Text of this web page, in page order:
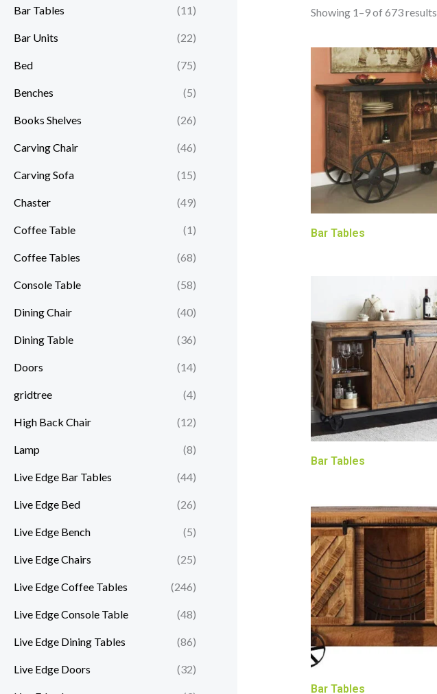
Bar Tables (11)
Bar Units (22)
Bed (75)
Benches (5)
Books Shelves (26)
Carving Chair (46)
Carving Sofa (15)
Chaster (49)
Coffee Table (1)
Coffee Tables (68)
Console Table (58)
Dining Chair (40)
Dining Table (36)
Doors (14)
gridtree (4)
High Back Chair (12)
Lamp (8)
Live Edge Bar Tables (44)
Live Edge Bed (26)
Live Edge Bench (5)
Live Edge Chairs (25)
Live Edge Coffee Tables (246)
Live Edge Console Table (48)
Live Edge Dining Tables (86)
Live Edge Doors (32)
Showing 1–9 of 673 results
Bar Tables
Bar Tables
Bar Tables